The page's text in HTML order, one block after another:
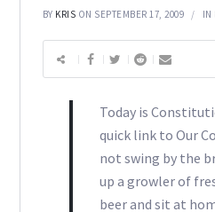
BY KRIS ON SEPTEMBER 17, 2009 IN
Today is
quick link to Our
not swing by the
up a growler of
beer and sit at